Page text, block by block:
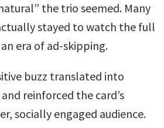
the trio seemed. Many
stayed to watch the full
era of ad-skipping.
buzz translated into
reinforced the card’s
socially engaged audience.